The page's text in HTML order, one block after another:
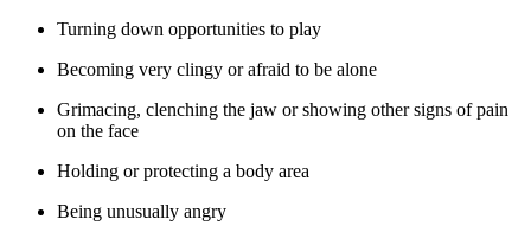
Turning down opportunities to play
Becoming very clingy or afraid to be alone
Grimacing, clenching the jaw or showing other signs of pain
on the face
Holding or protecting a body area
Being unusually angry